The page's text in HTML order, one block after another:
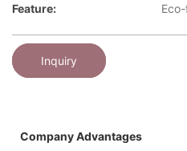
Feature:
Inquiry
Company Advantages